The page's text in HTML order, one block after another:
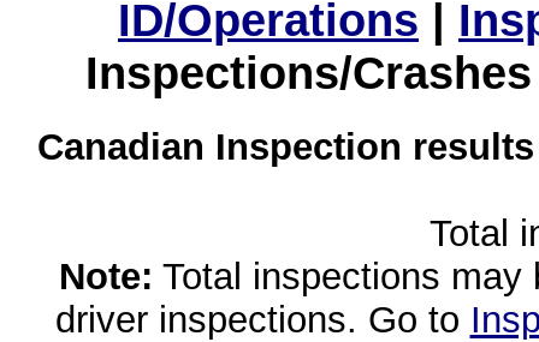
ID/Operations |
Inspections/
Canadian Inspection
Total
Note: Total inspections
driver inspections. Go to